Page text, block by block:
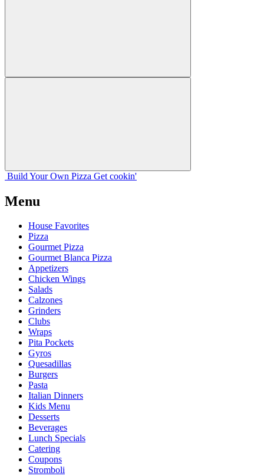
Build Your Own Pizza Get cookin'
Menu
House Favorites
Pizza
Gourmet Pizza
Gourmet Blanca Pizza
Appetizers
Chicken Wings
Salads
Calzones
Grinders
Clubs
Wraps
Pita Pockets
Gyros
Quesadillas
Burgers
Pasta
Italian Dinners
Kids Menu
Desserts
Beverages
Lunch Specials
Catering
Coupons
Stromboli